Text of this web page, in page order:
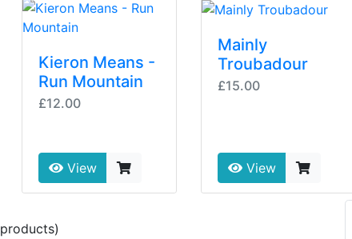
Kieron Means -
Run Mountain
£12.00
View
Mainly
Troubadour
£15.00
View
products)